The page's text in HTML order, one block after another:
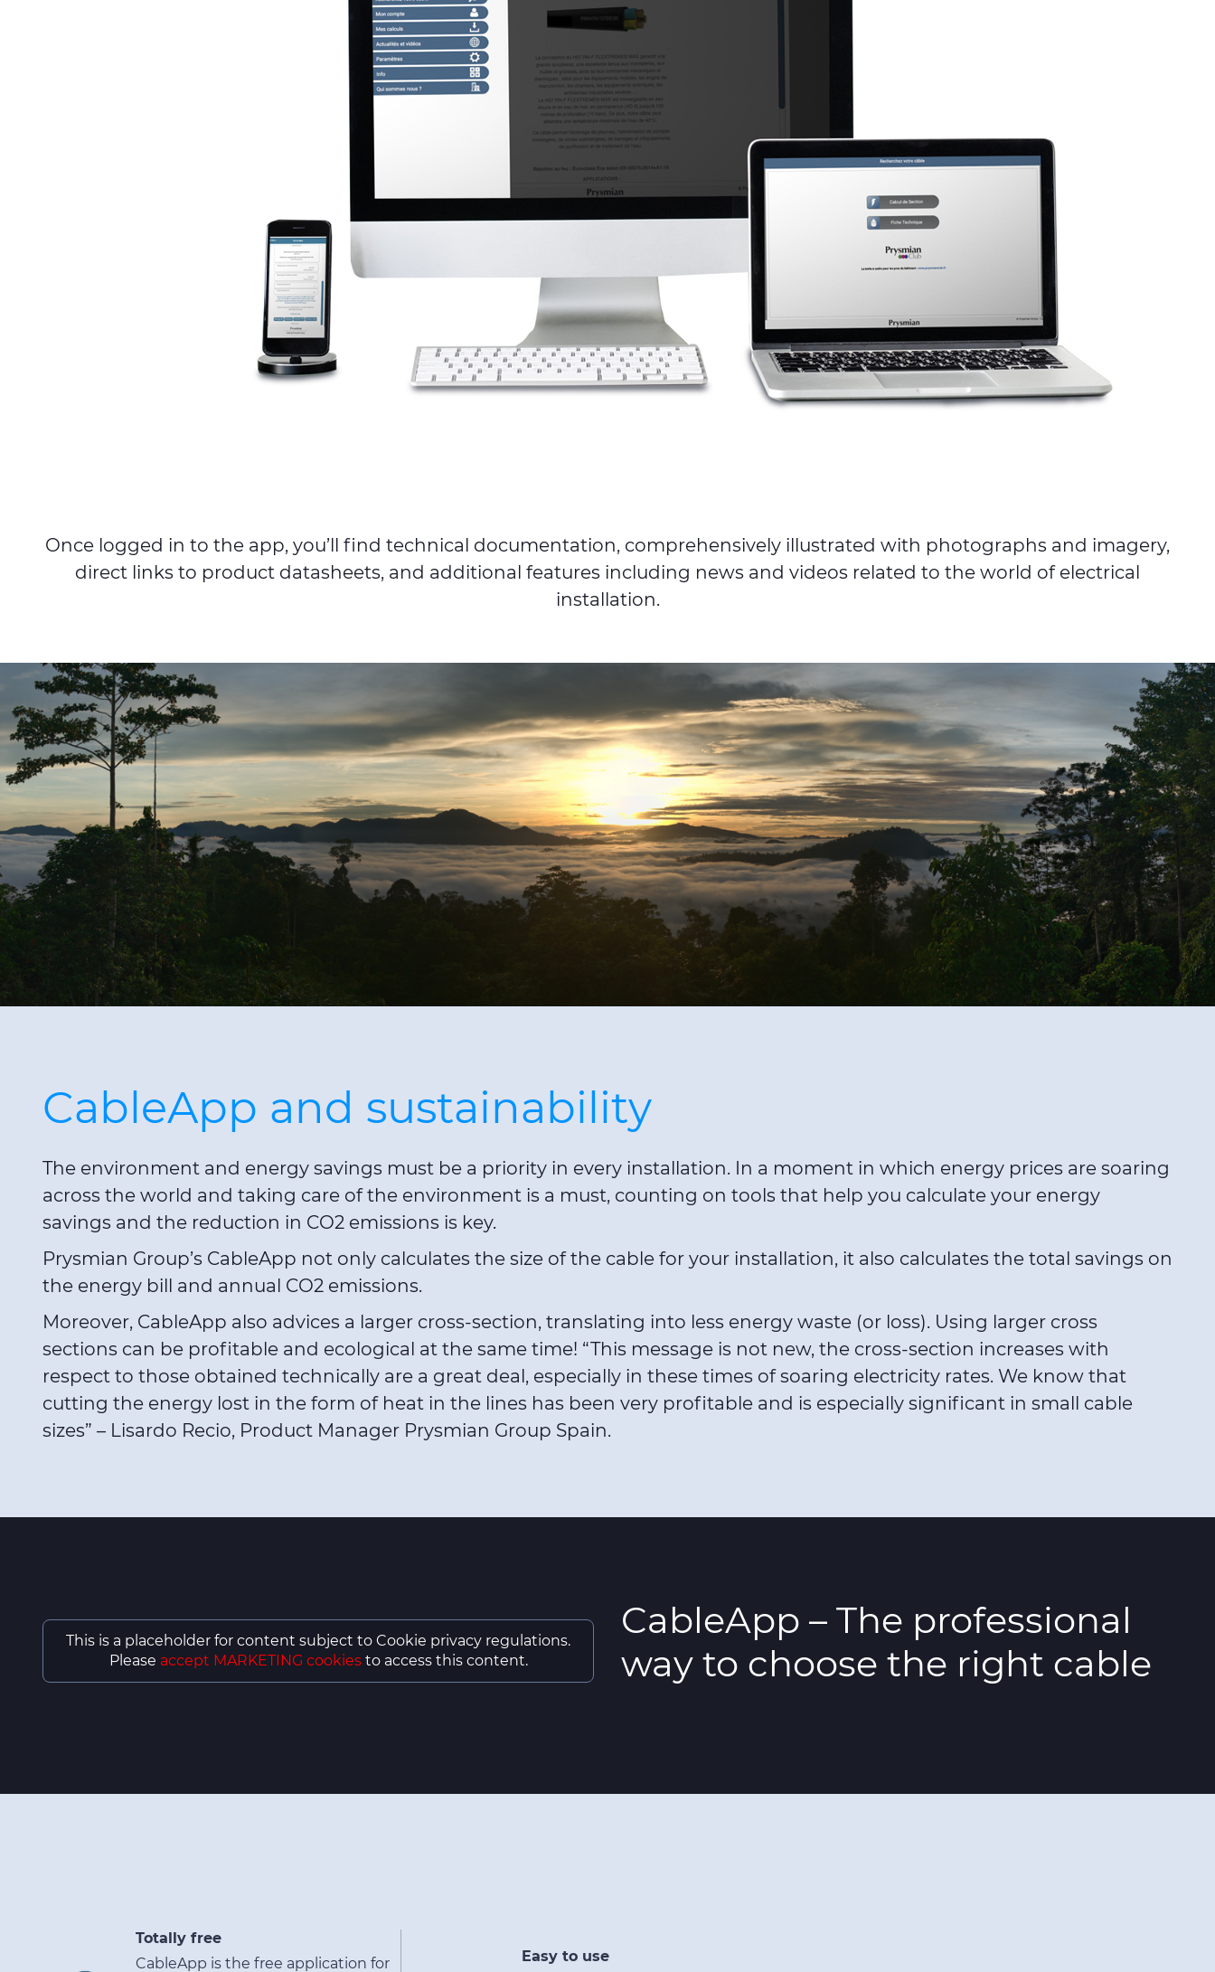
Once logged in to the app, you’ll find technical documentation, comprehensively illustrated with photographs and imagery,
direct links to product datasheets, and additional features including news and videos related to the world of electrical
installation.
CableApp and sustainability
The environment and energy savings must be a priority in every installation. In a moment in which energy prices are soaring
across the world and taking care of the environment is a must, counting on tools that help you calculate your energy
savings and the reduction in CO2 emissions is key.
Prysmian Group’s CableApp not only calculates the size of the cable for your installation, it also calculates the total savings on
the energy bill and annual CO2 emissions.
Moreover, CableApp also advices a larger cross-section, translating into less energy waste (or loss). Using larger cross
sections can be profitable and ecological at the same time! “This message is not new, the cross-section increases with
respect to those obtained technically are a great deal, especially in these times of soaring electricity rates. We know that
cutting the energy lost in the form of heat in the lines has been very profitable and is especially significant in small cable
sizes” – Lisardo Recio, Product Manager Prysmian Group Spain.
This is a placeholder for content subject to Cookie privacy regulations.
Please accept MARKETING cookiesto access this content.
CableApp – The professional
way to choose the right cable
Totally free
CableApp is the free application for
Easy to use